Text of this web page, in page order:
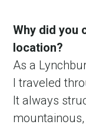
Why did you
location?
As a
I traveled
It always